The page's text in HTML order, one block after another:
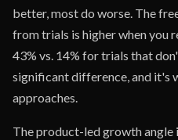
better, most do worse. The
from trials is higher when you
43% vs. 14% for trials that
significant difference, and it's
approaches.
The product-led growth angle